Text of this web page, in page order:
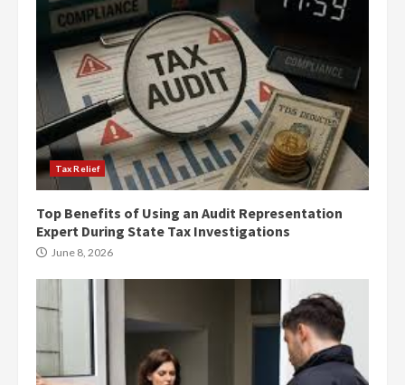
Tax Relief
Top Benefits of Using an Audit Representation
Expert During State Tax Investigations
June 8, 2026